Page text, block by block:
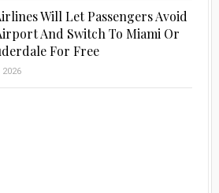
Will Let Passengers Avoid
And Switch To Miami Or
For Free
2026